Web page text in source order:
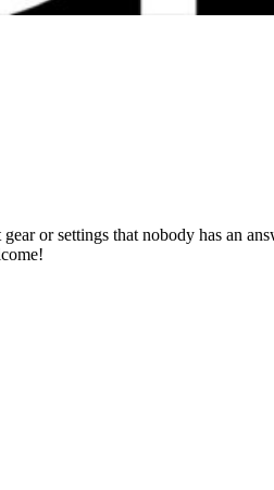
or settings that nobody has an